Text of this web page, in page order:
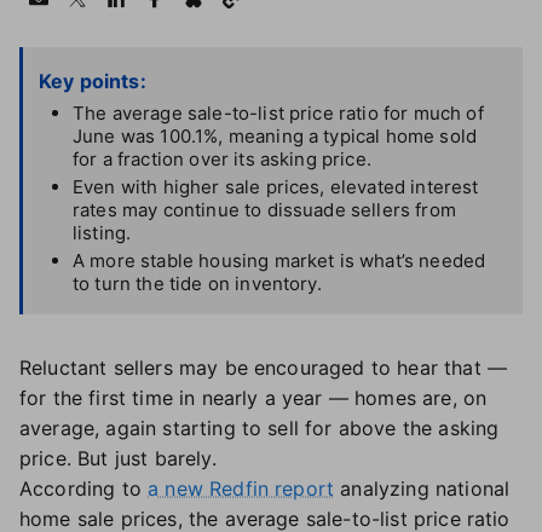
Key points:
The average sale-to-list price ratio for much of
June was 100.1%, meaning a typical home sold
for a fraction over its asking price.
Even with higher sale prices, elevated interest
rates may continue to dissuade sellers from
listing.
A more stable housing market is what’s needed
to turn the tide on inventory.
Reluctant sellers may be encouraged to hear that —
for the first time in nearly a year — homes are, on
average, again starting to sell for above the asking
price. But just barely.
According to a new Redfin report analyzing national
home sale prices, the average sale-to-list price ratio